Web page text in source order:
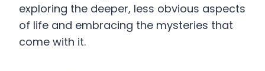
exploring the deeper, less obvious aspects
of life and embracing the mysteries that
come with it.